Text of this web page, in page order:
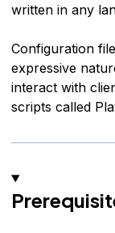
written in any
Configuration
expressive
interact with
scripts called